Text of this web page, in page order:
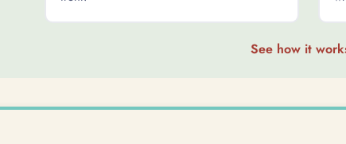
See how it